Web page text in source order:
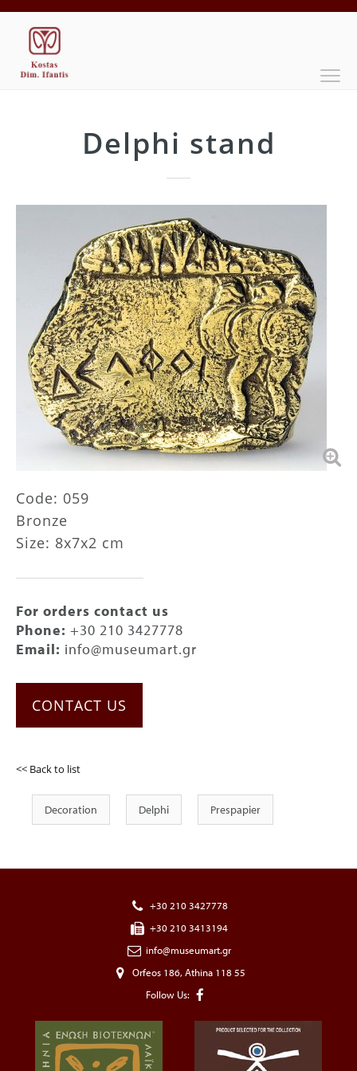
Delphi stand
Code: 059
Bronze
Size: 8x7x2 cm
For orders contact us
Phone: +30 210 3427778
Email: info@museumart.gr
CONTACT US
<< Back to list
Decoration Delphi Prespapier
+30 210 3427778
+30 210 3413194
info@museumart.gr
Orfeos 186, Athina 118 55
Follow Us: